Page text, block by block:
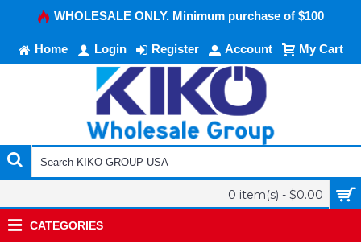
WHOLESALE ONLY. Minimum purchase of $100
Home Login Register Account My Cart
0 item(s) - $0.00
CATEGORIES